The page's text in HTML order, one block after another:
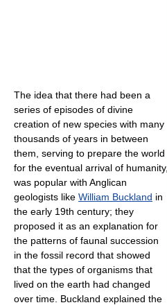
The idea that there had been a
series of episodes of divine
creation of new species with many
thousands of years in between
them, serving to prepare the world
for the eventual arrival of humanity,
was popular with Anglican
geologists like William Buckland in
the early 19th century; they
proposed it as an explanation for
the patterns of faunal succession
in the fossil record that showed
that the types of organisms that
lived on the earth had changed
over time. Buckland explained the